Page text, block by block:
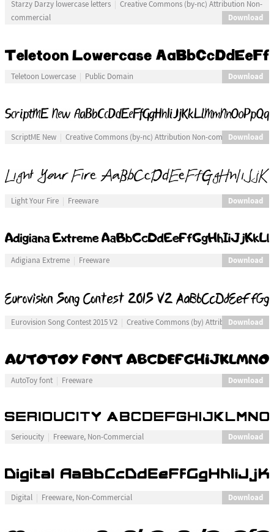
Starzy Darzy lowercase letters
Creative Commons (by-nc) Attribution Non-
commercial
Download
Teletoon Lowercase Public Domain Download
ScriptME New Creative Commons (by-nc) Attribution Non-commercial
Download
Light Your Fire Freeware Download
Adigiana Extreme Freeware Download
Eurovision Song Contest 2015 V2 Creative Commons (by) AttributionDownload
AutoToy font Freeware Download
Serioucity Freeware, Non-Commercial Download
Digital Freeware, Non-Commercial Download